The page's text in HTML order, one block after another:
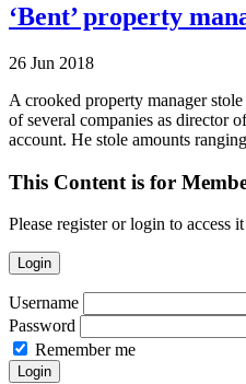
‘Bent’ property
26 Jun 2018
A crooked property manager
of several companies as director
account. He stole amounts
This Content is for
Please register or login to access it
Login
Username
Password
Remember me